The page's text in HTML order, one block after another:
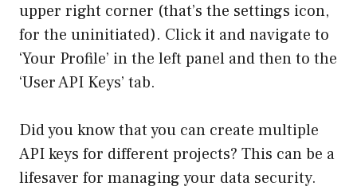
upper right corner (that’s the settings icon,
for the uninitiated). Click it and navigate to
‘Your Profile’ in the left panel and then to the
‘User API Keys’ tab.
Did you know that you can create multiple
API keys for different projects? This can be a
lifesaver for managing your data security.